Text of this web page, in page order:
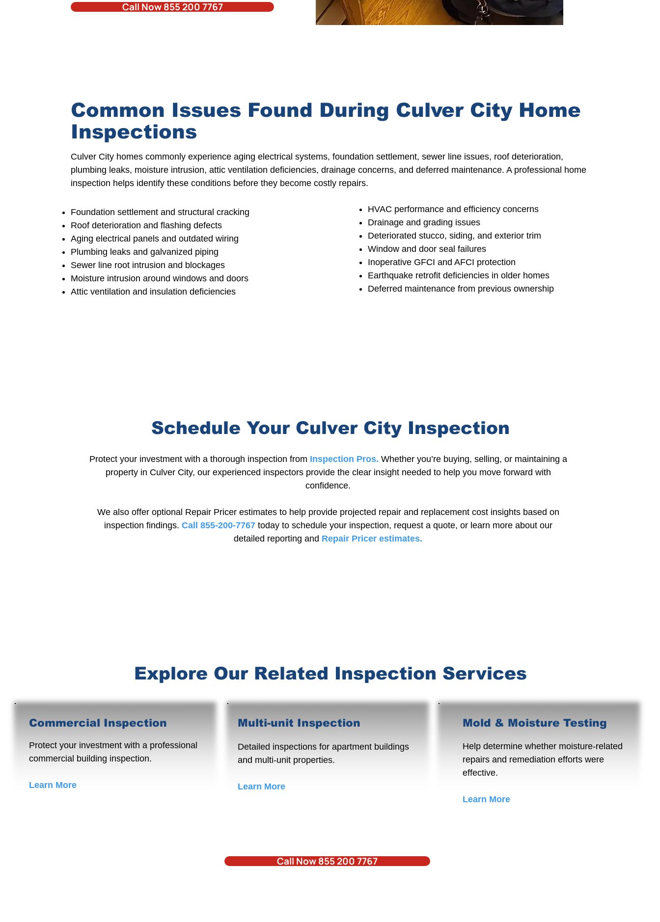
Call Now 855 200 7767
Common Issues Found During Culver City Home
Inspections
Culver City homes commonly experience aging electrical systems, foundation settlement, sewer line issues, roof deterioration,
plumbing leaks, moisture intrusion, attic ventilation deficiencies, drainage concerns, and deferred maintenance. A professional home
inspection helps identify these conditions before they become costly repairs.
Foundation settlement and structural cracking
Roof deterioration and flashing defects
Aging electrical panels and outdated wiring
Plumbing leaks and galvanized piping
Sewer line root intrusion and blockages
Moisture intrusion around windows and doors
Attic ventilation and insulation deficiencies
HVAC performance and efficiency concerns
Drainage and grading issues
Deteriorated stucco, siding, and exterior trim
Window and door seal failures
Inoperative GFCI and AFCI protection
Earthquake retrofit deficiencies in older homes
Deferred maintenance from previous ownership
Schedule Your Culver City Inspection
Protect your investment with a thorough inspection from Inspection Pros. Whether you’re buying, selling, or maintaining a
property in Culver City, our experienced inspectors provide the clear insight needed to help you move forward with
confidence.
We also offer optional Repair Pricer estimates to help provide projected repair and replacement cost insights based on
inspection findings. Call 855-200-7767 today to schedule your inspection, request a quote, or learn more about our
detailed reporting and Repair Pricer estimates.
Explore Our Related Inspection Services
Commercial Inspection
Protect your investment with a professional
commercial building inspection.
Learn More
Multi-unit Inspection
Detailed inspections for apartment buildings
and multi-unit properties.
Learn More
Mold & Moisture Testing
Help determine whether moisture-related
repairs and remediation efforts were
effective.
Learn More
Call Now 855 200 7767